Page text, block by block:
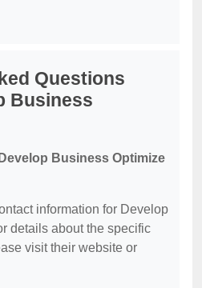
Questions
Business
Business Optimize
information for Develop
details about the specific
visit their website or